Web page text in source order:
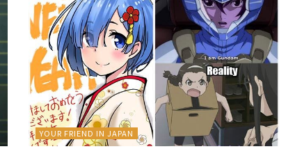
YOUR FRIEND IN JAPAN